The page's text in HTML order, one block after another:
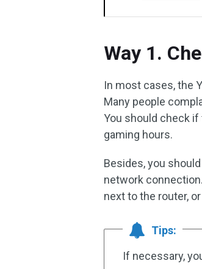
Way 1.
In most cases, the
Many people
You should check if
gaming hours.
Besides, you
network
next to the router,
Tips:
If necessary,